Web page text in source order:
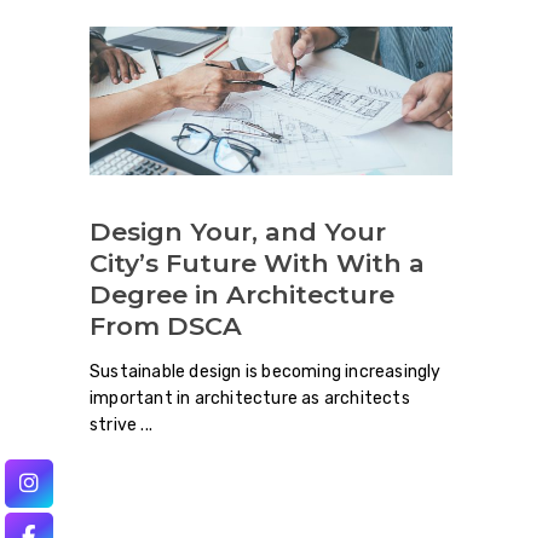
Design Your, and Your
City’s Future With With a
Degree in Architecture
From DSCA
Sustainable design is becoming increasingly
important in architecture as architects
strive